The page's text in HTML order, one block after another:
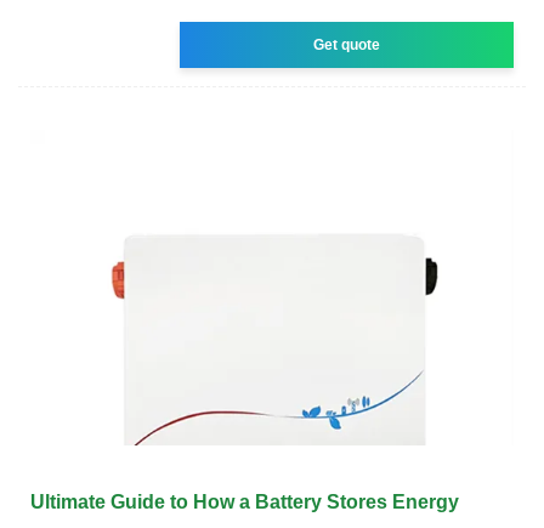
Get quote
Ultimate Guide to How a Battery Stores Energy